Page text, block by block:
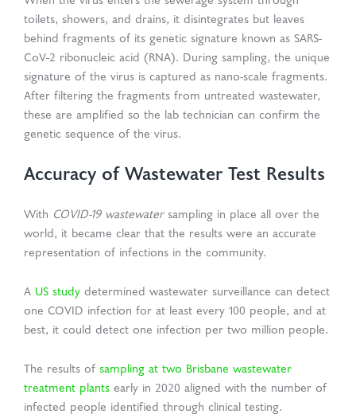
toilets, showers, and drains, it disintegrates but leaves
behind fragments of its genetic signature known as SARS-
CoV-2 ribonucleic acid (RNA). During sampling, the unique
signature of the virus is captured as nano-scale fragments.
After filtering the fragments from untreated wastewater,
these are amplified so the lab technician can confirm the
genetic sequence of the virus.
Accuracy of Wastewater Test Results
With COVID-19 wastewater sampling in place all over the
world, it became clear that the results were an accurate
representation of infections in the community.
A US study determined wastewater surveillance can detect
one COVID infection for at least every 100 people, and at
best, it could detect one infection per two million people.
The results of sampling at two Brisbane wastewater
treatment plants early in 2020 aligned with the number of
infected people identified through clinical testing.